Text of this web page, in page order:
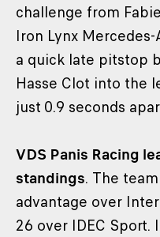
challenge from
Iron Lynx
a quick late pitstop
Hasse Clot into the
just 0.9 seconds
VDS Panis Racing
standings. The
advantage over
26 over IDEC Sport.